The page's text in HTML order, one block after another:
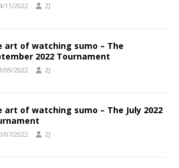
11/2022 ZJ
art of watching sumo – The
2022 Tournament
09/2022 ZJ
art of watching sumo – The July 2022
07/2022 ZJ